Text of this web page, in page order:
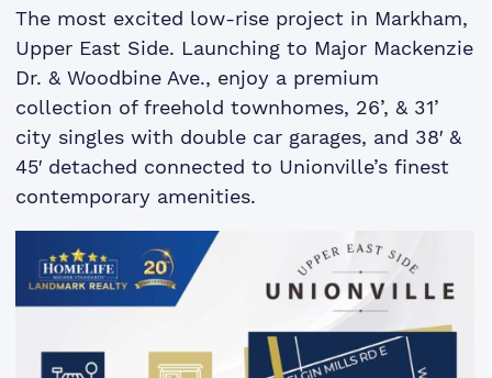
The most excited low-rise project in Markham,
Upper East Side. Launching to Major Mackenzie
Dr. & Woodbine Ave., enjoy a premium
collection of freehold townhomes, 26’, & 31’
city singles with double car garages, and 38′ &
45′ detached connected to Unionville’s finest
contemporary amenities.